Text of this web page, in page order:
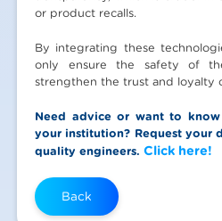
or product recalls.
By integrating these
only ensure the safety of
strengthen the trust and loyalty
Need advice or want to
your institution? Request your
quality engineers.Click here!
Back